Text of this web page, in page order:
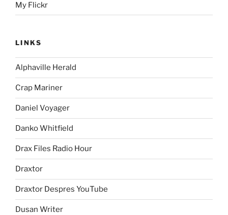
My Flickr
LINKS
Alphaville Herald
Crap Mariner
Daniel Voyager
Danko Whitfield
Drax Files Radio Hour
Draxtor
Draxtor Despres YouTube
Dusan Writer